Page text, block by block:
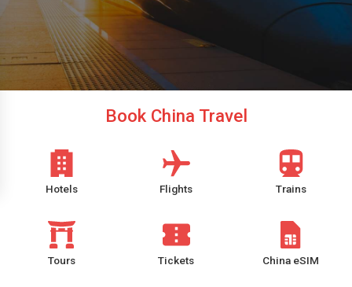
Book China Travel
Hotels Flights Trains
Tours Tickets China eSIM